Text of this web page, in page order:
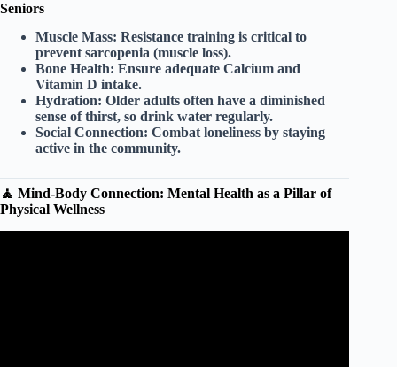
Seniors
Muscle Mass: Resistance training is critical to
prevent sarcopenia (muscle loss).
Bone Health: Ensure adequate Calcium and
Vitamin D intake.
Hydration: Older adults often have a diminished
sense of thirst, so drink water regularly.
Social Connection: Combat loneliness by staying
active in the community.
🧘 Mind-Body Connection: Mental Health as a Pillar of
Physical Wellness